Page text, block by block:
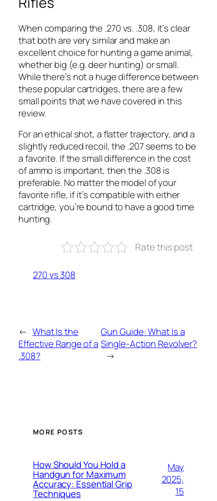
When comparing the .270 vs. .308, it’s clear
that both are very similar and make an
excellent choice for hunting a game animal,
whether big (e.g. deer hunting) or small.
While there’s not a huge difference between
these popular cartridges, there are a few
small points that we have covered in this
review.
For an ethical shot, a flatter trajectory, and a
slightly reduced recoil, the .207 seems to be
a favorite. If the small difference in the cost
of ammo is important, then the .308 is
preferable. No matter the model of your
favorite rifle, if it’s compatible with either
cartridge, you’re bound to have a good time
hunting.
Rate this post
270 vs 308
← What Is the
Effective Range of a
.308?
Gun Guide: What Is a
Single-Action Revolver?
→
MORE POSTS
How Should You Hold a
Handgun for Maximum
Accuracy: Essential Grip
Techniques
May
2025,
15